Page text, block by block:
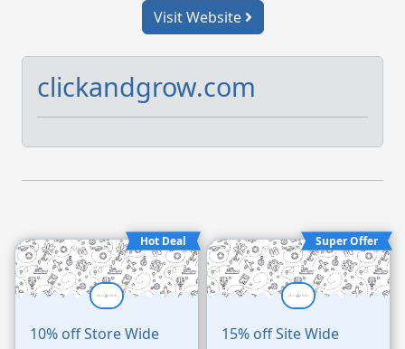
Visit Website
clickandgrow.com
Hot Deal
10% off Store Wide
Super Offer
15% off Site Wide